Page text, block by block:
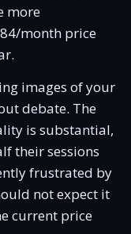
more
month price
images of your
debate. The
is substantial,
their sessions
frustrated by
not expect it
current price